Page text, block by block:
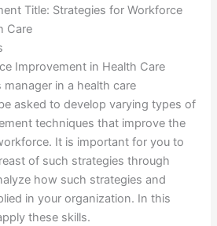
Title: Strategies for Workforce
Care
Improvement in Health Care
in a health care
asked to develop varying types of
techniques that improve the
It is important for you to
of such strategies through
how such strategies and
in your organization. In this
these skills.